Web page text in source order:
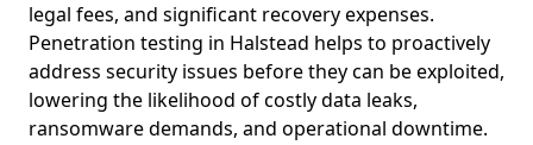
legal fees, and significant recovery expenses.
Penetration testing in Halstead helps to proactively
address security issues before they can be exploited,
lowering the likelihood of costly data leaks,
ransomware demands, and operational downtime.